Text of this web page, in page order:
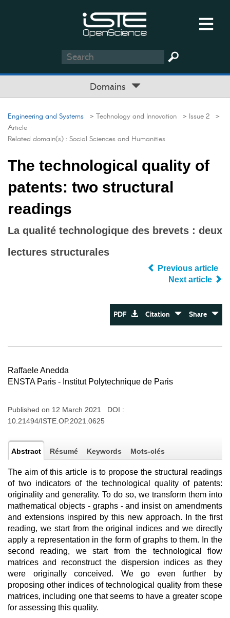
Domains
Engineering and Systems > Technology and Innovation > Issue 2 >
Article
Related domain(s) : Social Sciences and Humanities
The technological quality of
patents: two structural
readings
La qualité technologique des brevets : deux
lectures structurales
Previous article
Next article
PDF Citation Share
Raffaele Anedda
ENSTA Paris - Institut Polytechnique de Paris
Published on 12 March 2021 DOI :
10.21494/ISTE.OP.2021.0625
Abstract Résumé Keywords Mots-clés
The aim of this article is to propose the structural readings
of two indicators of the technological quality of patents:
originality and generality. To do so, we transform them into
mathematical objects - graphs - and insist on amendments
and extensions inspired by this new approach. In the first
reading, we start from the original indices and we directly
apply a representation in the form of graphs to them. In the
second reading, we start from the technological flow
matrices and reconstruct the dispersion indices as they
were originally conceived. We go even further by
proposing other indices of technological quality from these
matrices, including one that seems to have a greater scope
for assessing this quality.